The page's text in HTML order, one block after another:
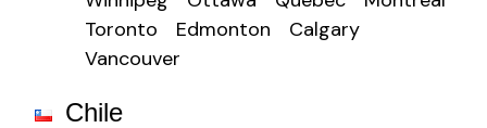
Toronto
Edmonton
Calgary
Vancouver
Chile